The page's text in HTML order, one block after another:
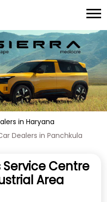
in Haryana
Dealers in Panchkula
Centre
Area